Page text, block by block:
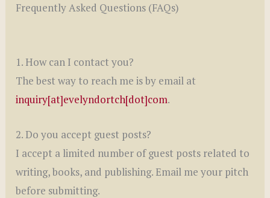
Frequently Asked Questions (FAQs)
1. How can I contact you?
The best way to reach me is by email at
inquiry[at]evelyndortch[dot]com.
2. Do you accept guest posts?
I accept a limited number of guest posts related to
writing, books, and publishing. Email me your pitch
before submitting.